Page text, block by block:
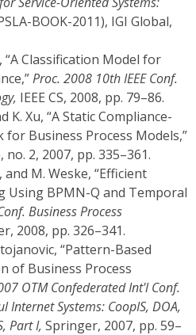
BOOK-2011), IGI Global,
“A Classification Model for
Proc. 2008 10th IEEE Conf.
IEEE CS, 2008, pp. 79–86.
K. Xu, “A Static Compliance-
for Business Process Models,”
no. 2, 2007, pp. 335–361.
and M. Weske, “Efficient
Using BPMN-Q and Temporal
Business Process
2008, pp. 326–341.
“Pattern-Based
of Business Process
OTM Confederated Int'l Conf.
Internet Systems: CoopIS, DOA,
Part I, Springer, 2007, pp. 59–